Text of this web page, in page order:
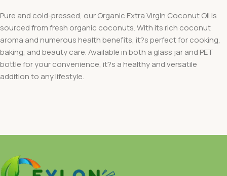
Pure and cold-pressed, our Organic Extra Virgin Coconut Oil is
sourced from fresh organic coconuts. With its rich coconut
aroma and numerous health benefits, it?s perfect for cooking,
baking, and beauty care. Available in both a glass jar and PET
bottle for your convenience, it?s a healthy and versatile
addition to any lifestyle.